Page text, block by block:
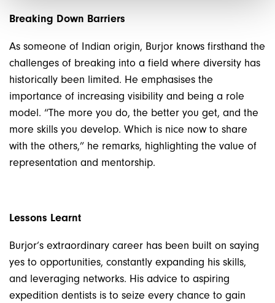
Breaking Down Barriers
As someone of Indian origin, Burjor knows firsthand the
challenges of breaking into a field where diversity has
historically been limited. He emphasises the
importance of increasing visibility and being a role
model. “The more you do, the better you get, and the
more skills you develop. Which is nice now to share
with the others,” he remarks, highlighting the value of
representation and mentorship.
Lessons Learnt
Burjor’s extraordinary career has been built on saying
yes to opportunities, constantly expanding his skills,
and leveraging networks. His advice to aspiring
expedition dentists is to seize every chance to gain